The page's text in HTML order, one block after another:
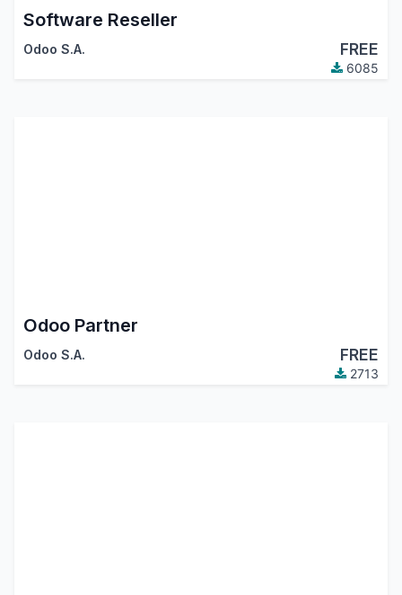
Software Reseller
Odoo S.A. FREE
6085
Odoo Partner
Odoo S.A. FREE
2713